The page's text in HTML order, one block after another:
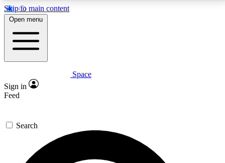
Skip to main content
5
PREMIUM BENEFITS
Expert insights
GET SPACE+ ACCESS QUICK
For the quickest way to join, enter your email below.
We’ll send a confirmation email and sign you up to
Open menu
Space
Sign in
Feed
Search